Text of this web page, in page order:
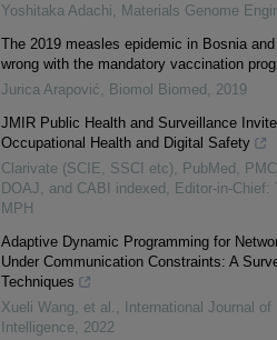
Yoshitaka Adachi, Materials Genome
The 2019 measles epidemic in Bosnia
wrong with the mandatory vaccination
Jurica Arapović, Biomol Biomed , 2019
JMIR Public Health and Surveillance
Occupational Health and Digital Safety
Clarivate (SCIE, SSCI etc), PubMed,
DOAJ, and CABI indexed, Editor-in-
MPH
Adaptive Dynamic Programming for
Under Communication Constraints: A
Techniques
Xueli Wang, et al. ,
International Journal
Intelligence, 2022